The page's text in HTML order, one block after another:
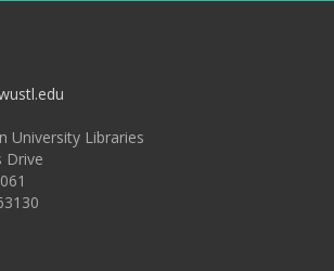
University Libraries
Drive